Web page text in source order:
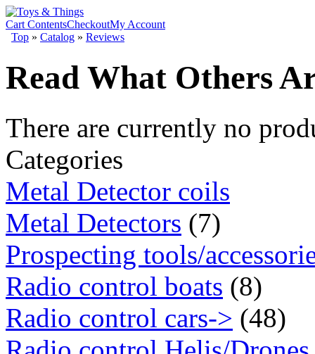
Cart ContentsCheckoutMy Account
Top » Catalog » Reviews
Read What Others
There are currently no
Categories
Metal Detector coils
Metal Detectors (7)
Prospecting tools/
Radio control boats (8)
Radio control cars-> (48)